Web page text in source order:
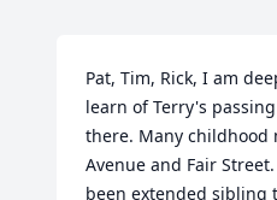
Pat, Tim, Rick, I am
learn of Terry's
there. Many childhood
Avenue and Fair
been extended sibling